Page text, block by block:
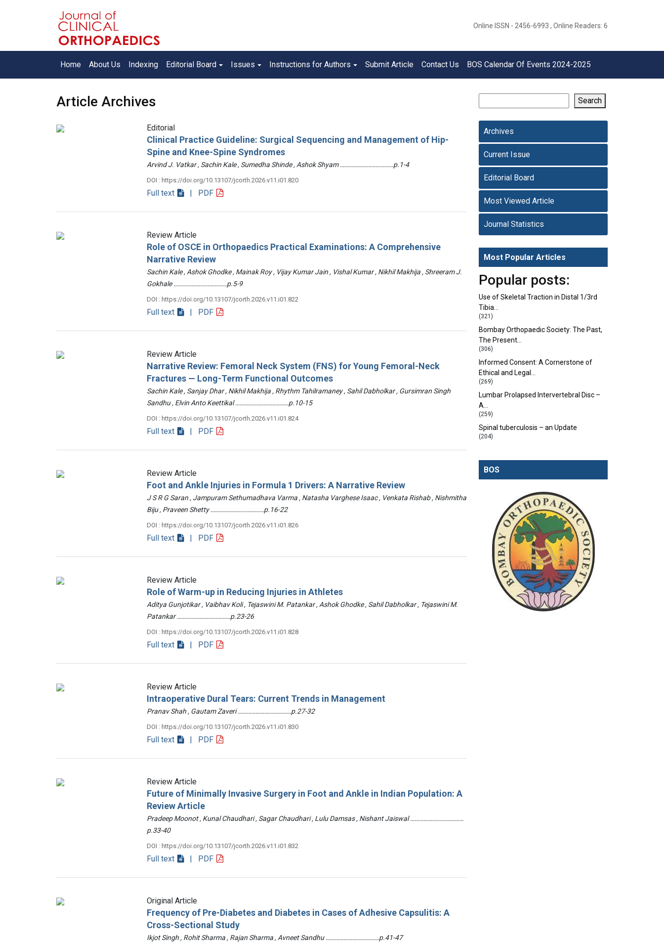
Online ISSN - 2456-6993 , Online Readers: 6
Home About Us Indexing Editorial Board Issues Instructions for Authors Submit Article Contact Us BOS Calendar Of Events 2024-2025
Article Archives
Editorial
Clinical Practice Guideline: Surgical Sequencing and Management of Hip-
Spine and Knee-Spine Syndromes
Arvind J. Vatkar , Sachin Kale , Sumedha Shinde , Ashok Shyam ………………………………p.1-4
DOI : https://doi.org/10.13107/jcorth.2026.v11.i01.820
Full text | PDF
Review Article
Role of OSCE in Orthopaedics Practical Examinations: A Comprehensive
Narrative Review
Sachin Kale , Ashok Ghodke , Mainak Roy , Vijay Kumar Jain , Vishal Kumar , Nikhil Makhija , Shreeram J.
Gokhale ………………………………p.5-9
DOI : https://doi.org/10.13107/jcorth.2026.v11.i01.822
Full text | PDF
Review Article
Narrative Review: Femoral Neck System (FNS) for Young Femoral-Neck
Fractures — Long-Term Functional Outcomes
Sachin Kale , Sanjay Dhar , Nikhil Makhija , Rhythm Tahilramaney , Sahil Dabholkar , Gursimran Singh
Sandhu , Elvin Anto Keettikal ………………………………p.10-15
DOI : https://doi.org/10.13107/jcorth.2026.v11.i01.824
Full text | PDF
Review Article
Foot and Ankle Injuries in Formula 1 Drivers: A Narrative Review
J S R G Saran , Jampuram Sethumadhava Varma , Natasha Varghese Isaac , Venkata Rishab , Nishmitha
Biju , Praveen Shetty ………………………………p.16-22
DOI : https://doi.org/10.13107/jcorth.2026.v11.i01.826
Full text | PDF
Review Article
Role of Warm-up in Reducing Injuries in Athletes
Aditya Gunjotikar , Vaibhav Koli , Tejaswini M. Patankar , Ashok Ghodke , Sahil Dabholkar , Tejaswini M.
Patankar ………………………………p.23-26
DOI : https://doi.org/10.13107/jcorth.2026.v11.i01.828
Full text | PDF
Review Article
Intraoperative Dural Tears: Current Trends in Management
Pranav Shah , Gautam Zaveri ………………………………p.27-32
DOI : https://doi.org/10.13107/jcorth.2026.v11.i01.830
Full text | PDF
Review Article
Future of Minimally Invasive Surgery in Foot and Ankle in Indian Population: A
Review Article
Pradeep Moonot , Kunal Chaudhari , Sagar Chaudhari , Lulu Damsas , Nishant Jaiswal ………………………………
p.33-40
DOI : https://doi.org/10.13107/jcorth.2026.v11.i01.832
Full text | PDF
Original Article
Frequency of Pre-Diabetes and Diabetes in Cases of Adhesive Capsulitis: A
Cross-Sectional Study
Ikjot Singh , Rohit Sharma , Rajan Sharma , Avneet Sandhu ………………………………p.41-47
Search
Archives
Current Issue
Editorial Board
Most Viewed Article
Journal Statistics
Most Popular Articles
Popular posts:
Use of Skeletal Traction in Distal 1/3rd
Tibia…
(321)
Bombay Orthopaedic Society: The Past,
The Present…
(306)
Informed Consent: A Cornerstone of
Ethical and Legal…
(269)
Lumbar Prolapsed Intervertebral Disc –
A…
(259)
Spinal tuberculosis – an Update
(204)
BOS